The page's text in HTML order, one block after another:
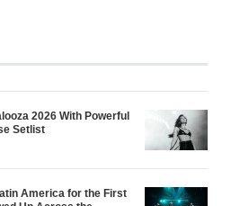
2026 With Powerful
Setlist
America for the First